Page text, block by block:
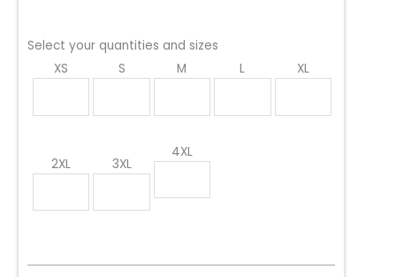
Select your quantities and sizes
XS
S M L XL
2XL 3XL
4XL